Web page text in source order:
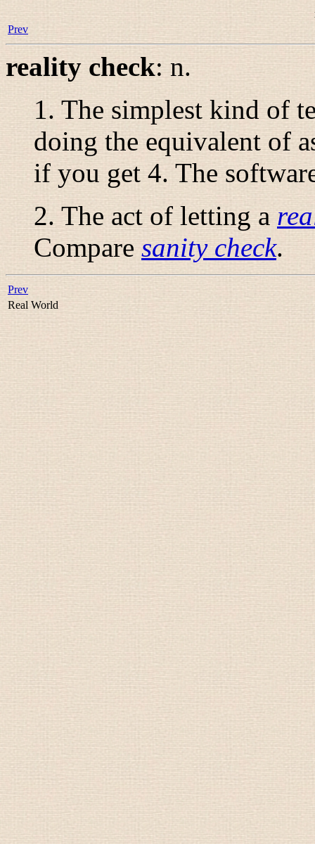
Prev
reality check:n.
1. The simplest kind of
doing the equivalent of
if you get 4. The
2. The act of letting a
Compare sanity check.
Prev
Real World